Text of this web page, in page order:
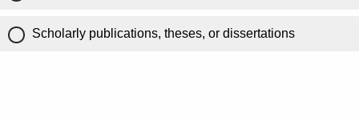
Scholarly publications, theses, or dissertations